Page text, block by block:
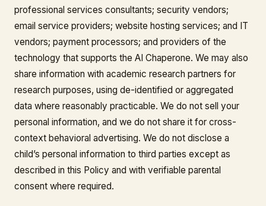
professional services consultants; security vendors;
email service providers; website hosting services; and IT
vendors; payment processors; and providers of the
technology that supports the AI Chaperone. We may also
share information with academic research partners for
research purposes, using de-identified or aggregated
data where reasonably practicable. We do not sell your
personal information, and we do not share it for cross-
context behavioral advertising. We do not disclose a
child’s personal information to third parties except as
described in this Policy and with verifiable parental
consent where required.